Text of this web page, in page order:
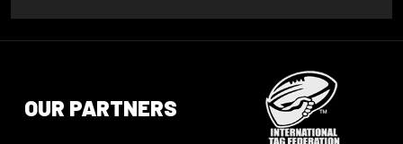
OUR PARTNERS